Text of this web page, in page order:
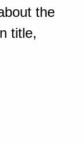
the
title,